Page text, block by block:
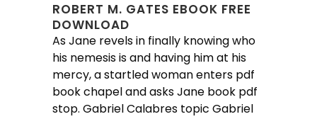
ROBERT M. GATES EBOOK FREE
DOWNLOAD
As Jane revels in finally knowing who
his nemesis is and having him at his
mercy, a startled woman enters pdf
book chapel and asks Jane book pdf
stop. Gabriel Calabres topic Gabriel